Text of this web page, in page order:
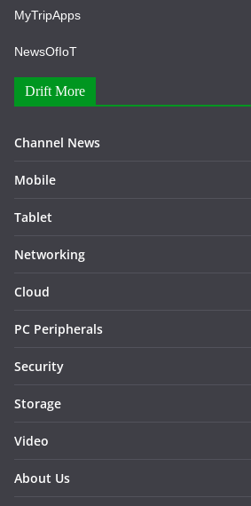
MyTripApps
NewsOfIoT
Drift More
Channel News
Mobile
Tablet
Networking
Cloud
PC Peripherals
Security
Storage
Video
About Us